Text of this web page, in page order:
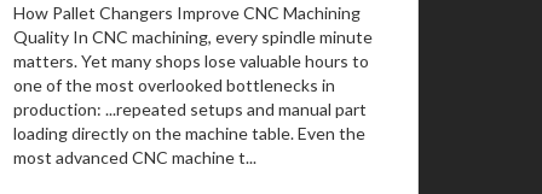
How Pallet Changers Improve CNC Machining
Quality In CNC machining, every spindle minute
matters. Yet many shops lose valuable hours to
one of the most overlooked bottlenecks in
production: ...repeated setups and manual part
loading directly on the machine table. Even the
most advanced CNC machine t...